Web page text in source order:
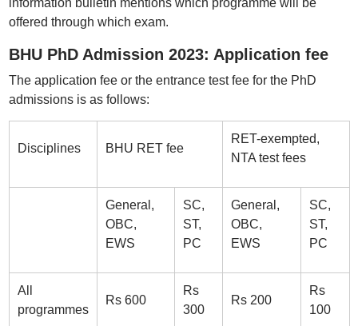
information bulletin mentions which programme will be
offered through which exam.
BHU PhD Admission 2023: Application fee
The application fee or the entrance test fee for the PhD
admissions is as follows:
Disciplines BHU RET fee
RET-exempted,
NTA test fees
General,
OBC,
EWS
SC,
ST,
PC
General,
OBC,
EWS
SC,
ST,
PC
All
programmes
Rs 600
Rs
300
Rs 200
Rs
100